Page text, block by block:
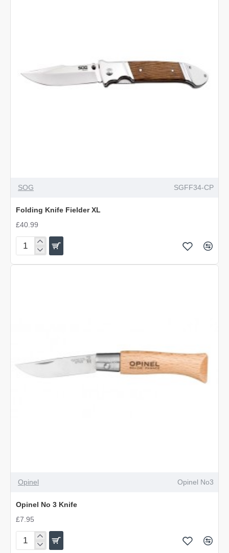
OUT OF STOCK
SOG SGFF34-CP
Folding Knife Fielder XL
£40.99
Folding
OUT OF STOCK
Opinel Opinel No3
Opinel No 3 Knife
£7.95
Opinel